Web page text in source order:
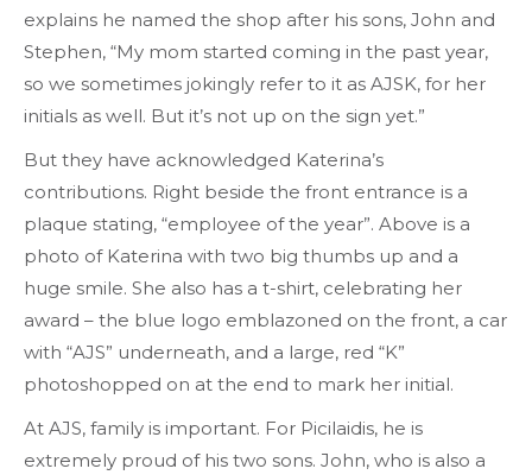
explains he named the shop after his sons, John and
Stephen, “My mom started coming in the past year,
so we sometimes jokingly refer to it as AJSK, for her
initials as well. But it’s not up on the sign yet.”
But they have acknowledged Katerina’s
contributions. Right beside the front entrance is a
plaque stating, “employee of the year”. Above is a
photo of Katerina with two big thumbs up and a
huge smile. She also has a t-shirt, celebrating her
award – the blue logo emblazoned on the front, a car
with “AJS” underneath, and a large, red “K”
photoshopped on at the end to mark her initial.
At AJS, family is important. For Picilaidis, he is
extremely proud of his two sons. John, who is also a